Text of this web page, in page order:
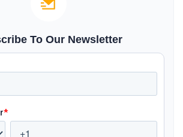
To Our Newsletter